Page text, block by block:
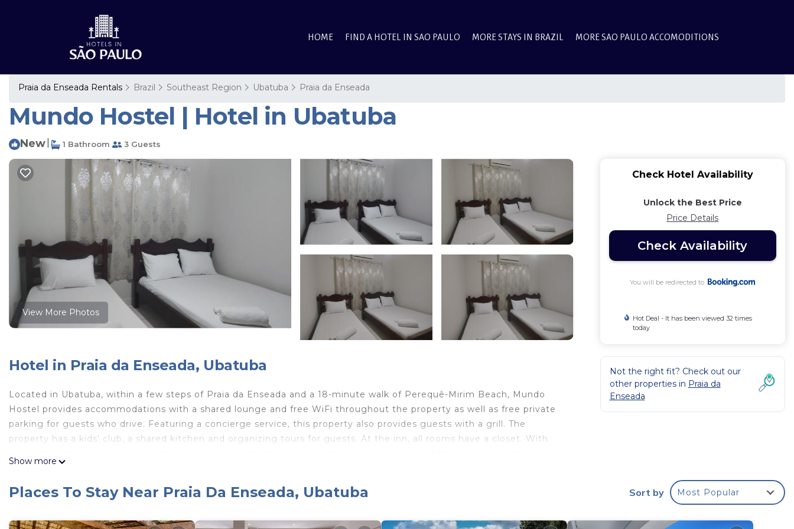
HOME FIND A HOTEL IN SAO PAULO MORE STAYS IN BRAZIL MORE SAO PAULO ACCOMODITIONS
Praia da Enseada Rentals Brazil Southeast Region Ubatuba Praia da Enseada
Mundo Hostel | Hotel in Ubatuba
New 1 Bathroom 3 Guests
View More Photos
Hotel in Praia da Enseada, Ubatuba
Located in Ubatuba, within a few steps of Praia da Enseada and a 18-minute walk of Perequê-Mirim Beach, Mundo
Hostel provides accommodations with a shared lounge and free WiFi throughout the property as well as free private
parking for guests who drive. Featuring a concierge service, this property also provides guests with a grill. The
property has a kids' club, a shared kitchen and organizing tours for guests. At the inn, all rooms have a closet. With
the inn.
Mundo Hostel is located in Ubatuba.
Show more
Check Hotel Availability
Unlock the Best Price
Price Details
Check Availability
You will be redirected to
Hot Deal - It has been viewed 32 times
today
Not the right fit? Check out our
other properties in Praia da
Enseada
Places To Stay Near Praia Da Enseada, Ubatuba Sort by Most Popular